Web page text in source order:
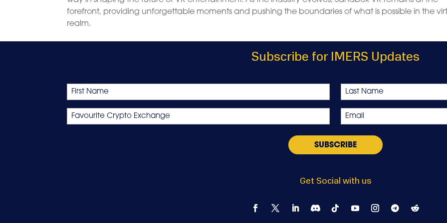
forefront, providing unforgettable moments and pushing the boundaries of what is possible in the
realm.
Subscribe for IMERS Updates
Name
First Last
Favourite
Crypto
Email
*
Get Social with us